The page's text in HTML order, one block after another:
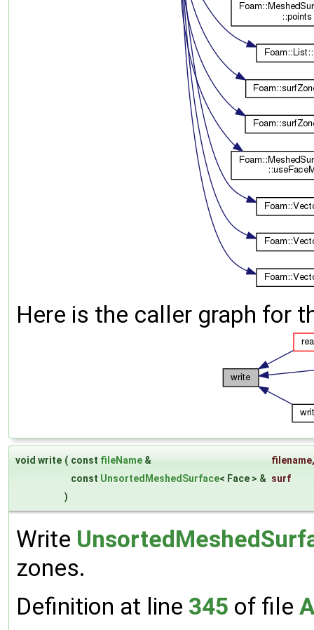
Here is the caller graph for
void write ( const fileName & filename,
const UnsortedMeshedSurface< Face > & surf
)
Write
zones.
Definition at line 345 of file